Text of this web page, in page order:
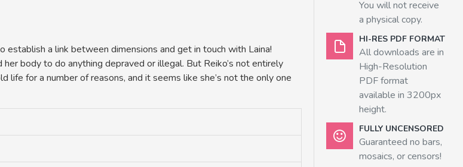
establish a link between dimensions and get in touch with Laina!
her body to do anything depraved or illegal. But Reiko’s not entirely
life for a number of reasons, and it seems like she’s not the only one
You will not receive
a physical copy.
HI-RES PDF FORMAT
All downloads are in
High-Resolution
PDF format
available in 3200px
height.
FULLY UNCENSORED
Guaranteed no bars,
mosaics, or censors!